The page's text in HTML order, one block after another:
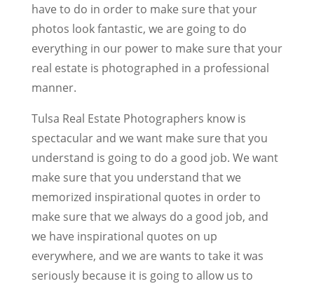
have to do in order to make sure that your
photos look fantastic, we are going to do
everything in our power to make sure that your
real estate is photographed in a professional
manner.
Tulsa Real Estate Photographers know is
spectacular and we want make sure that you
understand is going to do a good job. We want
make sure that you understand that we
memorized inspirational quotes in order to
make sure that we always do a good job, and
we have inspirational quotes on up
everywhere, and we are wants to take it was
seriously because it is going to allow us to